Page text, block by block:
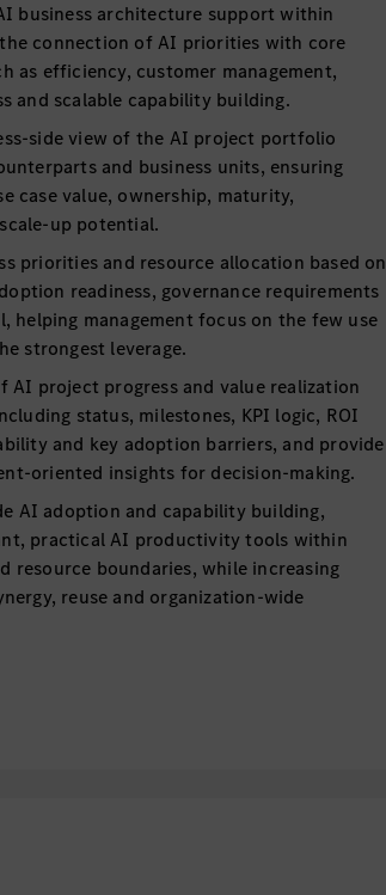
business architecture support within
connection of AI priorities with core
as efficiency, customer management,
and scalable capability building.
side view of the AI project portfolio
and business units, ensuring
case value, ownership, maturity,
up potential.
priorities and resource allocation based on
readiness, governance requirements
helping management focus on the few use
strongest leverage.
AI project progress and value realization
status, milestones, KPI logic, ROI
and key adoption barriers, and provide
oriented insights for decision-making.
AI adoption and capability building,
practical AI productivity tools within
resource boundaries, while increasing
reuse and organization-wide